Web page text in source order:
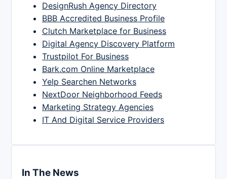
DesignRush Agency Directory
BBB Accredited Business Profile
Clutch Marketplace for Business
Digital Agency Discovery Platform
Trustpilot For Business
Bark.com Online Marketplace
Yelp Searchen Networks
NextDoor Neighborhood Feeds
Marketing Strategy Agencies
IT And Digital Service Providers
In The News